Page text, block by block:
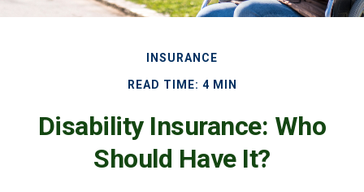
INSURANCE
READ TIME: 4 MIN
Disability Insurance: Who
Should Have It?